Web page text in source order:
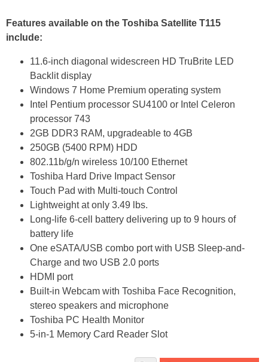
Features available on the Toshiba Satellite T115
include:
11.6-inch diagonal widescreen HD TruBrite LED
Backlit display
Windows 7 Home Premium operating system
Intel Pentium processor SU4100 or Intel Celeron
processor 743
2GB DDR3 RAM, upgradeable to 4GB
250GB (5400 RPM) HDD
802.11b/g/n wireless 10/100 Ethernet
Toshiba Hard Drive Impact Sensor
Touch Pad with Multi-touch Control
Lightweight at only 3.49 lbs.
Long-life 6-cell battery delivering up to 9 hours of
battery life
One eSATA/USB combo port with USB Sleep-and-
Charge and two USB 2.0 ports
HDMI port
Built-in Webcam with Toshiba Face Recognition,
stereo speakers and microphone
Toshiba PC Health Monitor
5-in-1 Memory Card Reader Slot